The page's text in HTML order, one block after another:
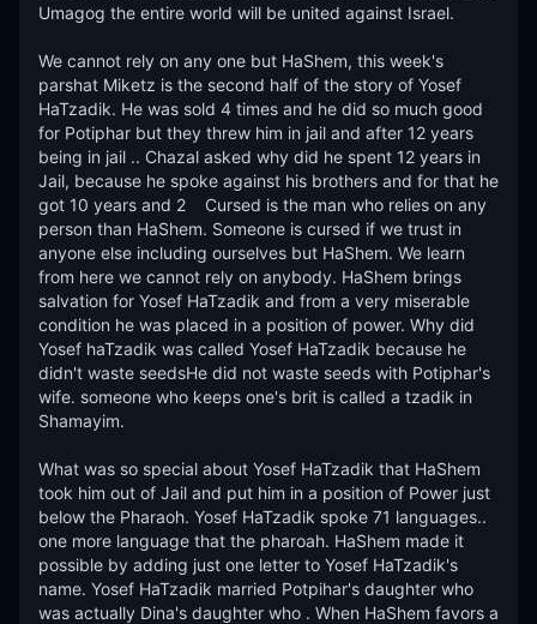
Umagog the entire world will be united against Israel.
We cannot rely on any one but HaShem, this week's
parshat Miketz is the second half of the story of Yosef
HaTzadik. He was sold 4 times and he did so much good
for Potiphar but they threw him in jail and after 12 years
being in jail .. Chazal asked why did he spent 12 years in
Jail, because he spoke against his brothers and for that he
got 10 years and 2    Cursed is the man who relies on any
person than HaShem. Someone is cursed if we trust in
anyone else including ourselves but HaShem. We learn
from here we cannot rely on anybody. HaShem brings
salvation for Yosef HaTzadik and from a very miserable
condition he was placed in a position of power. Why did
Yosef haTzadik was called Yosef HaTzadik because he
didn't waste seedsHe did not waste seeds with Potiphar's
wife. someone who keeps one's brit is called a tzadik in
Shamayim.
What was so special about Yosef HaTzadik that HaShem
took him out of Jail and put him in a position of Power just
below the Pharaoh. Yosef HaTzadik spoke 71 languages..
one more language that the pharoah. HaShem made it
possible by adding just one letter to Yosef HaTzadik's
name. Yosef HaTzadik married Potpihar's daughter who
was actually Dina's daughter who . When HaShem favors a